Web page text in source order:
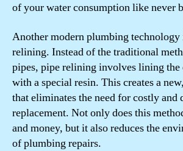
of your water consumption like never
Another modern plumbing technology
relining. Instead of the traditional
pipes, pipe relining involves lining the
with a special resin. This creates a
that eliminates the need for costly and
replacement. Not only does this
and money, but it also reduces the
of plumbing repairs.